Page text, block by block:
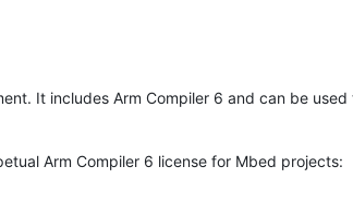
It includes Arm Compiler 6 and can be
Arm Compiler 6 license for Mbed projects: